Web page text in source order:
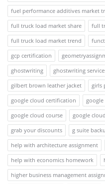
fuel performance additives market
full truck load market share
full
full truck load market trend
gcp certification
ghostwriting
ghostwriting
gilbert brown leather jacket
girls
google cloud certification
google cloud course
google
grab your discounts
g suite
help with architecture assignment
help with economics homework
higher business management